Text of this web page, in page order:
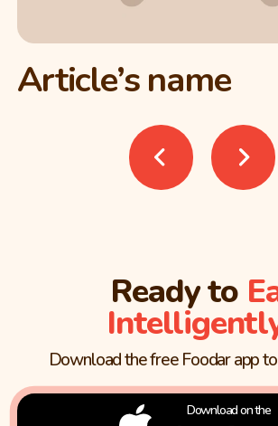
Article’s name
Ready to
Download the free Foodar app
Download on the